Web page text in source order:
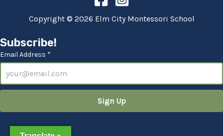
Copyright © 2026 Elm City Montessori School
Subscribe!
Email Address *